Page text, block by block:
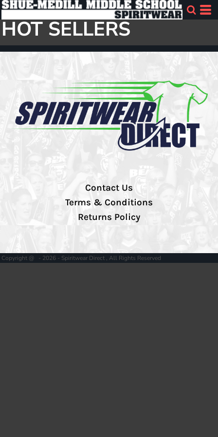
HOT SELLERS
Contact Us
Terms & Conditions
Returns Policy
Copyright @ - 2026 - Spiritwear Direct , All Rights Reserved